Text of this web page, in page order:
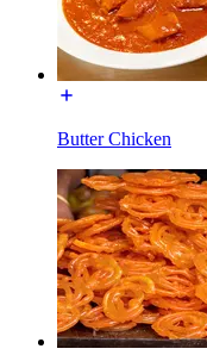
Butter Chicken